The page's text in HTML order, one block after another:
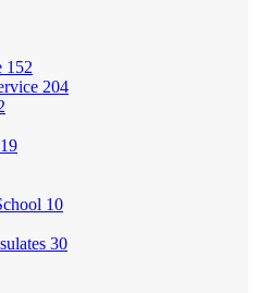
152
204
19
10
30